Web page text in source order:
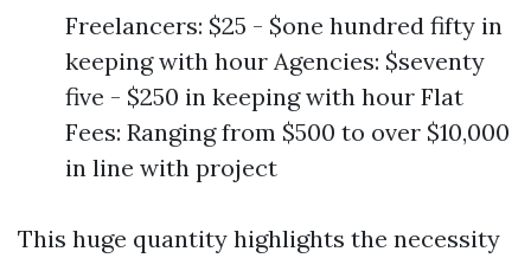
Freelancers: $25 - $one hundred fifty in
keeping with hour Agencies: $seventy
five - $250 in keeping with hour Flat
Fees: Ranging from $500 to over $10,000
in line with project
This huge quantity highlights the necessity